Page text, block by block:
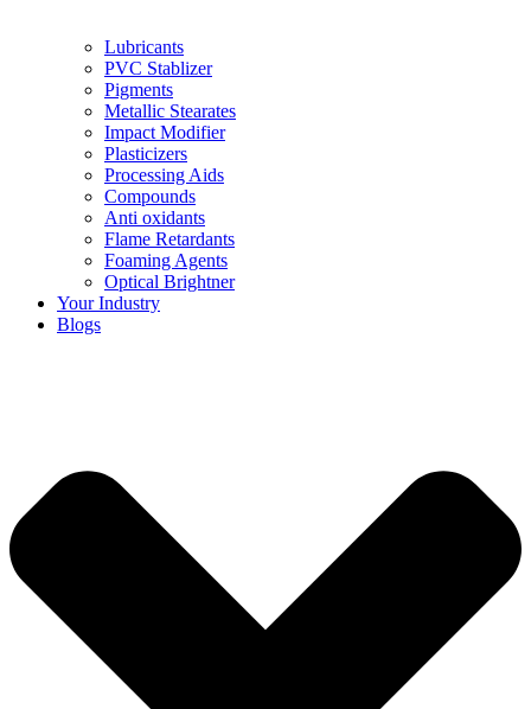
Lubricants
PVC Stablizer
Pigments
Metallic Stearates
Impact Modifier
Plasticizers
Processing Aids
Compounds
Anti oxidants
Flame Retardants
Foaming Agents
Optical Brightner
Your Industry
Blogs